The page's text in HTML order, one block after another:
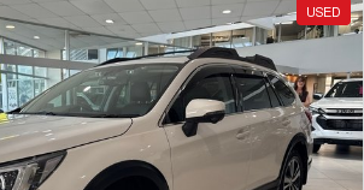
USED